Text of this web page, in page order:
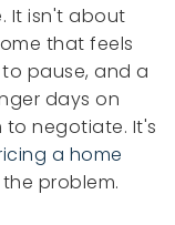
It isn't about
that feels
pause, and a
days on
to negotiate. It's
a home
problem.